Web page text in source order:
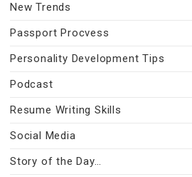
New Trends
Passport Procvess
Personality Development Tips
Podcast
Resume Writing Skills
Social Media
Story of the Day…